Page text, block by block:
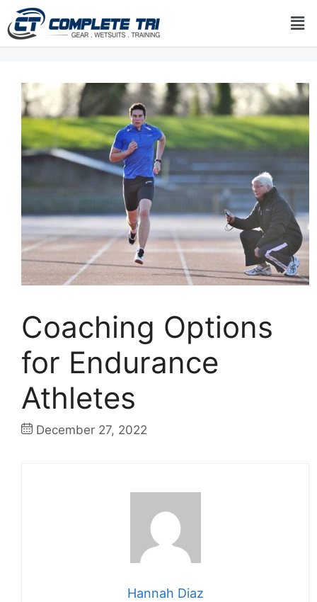
Coaching Options
for Endurance
Athletes
December 27, 2022
Hannah Diaz